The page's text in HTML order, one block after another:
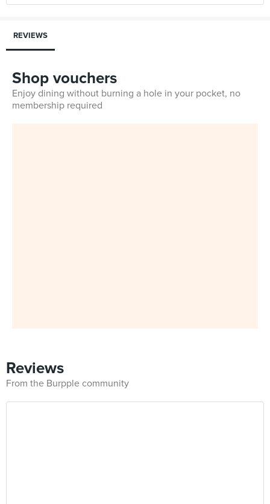
REVIEWS
Shop vouchers
Enjoy dining without burning a hole in your pocket, no
membership required
Reviews
From the Burpple community